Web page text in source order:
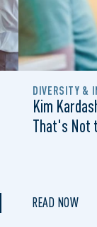
DIVERSITY &
Kim
That's Not
READ NOW